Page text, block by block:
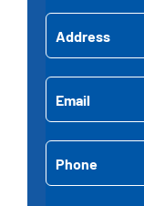
Name
Address